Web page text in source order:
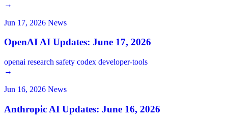
→
Jun 17, 2026 News
OpenAI AI Updates: June 17, 2026
openai research safety codex developer-tools
→
Jun 16, 2026 News
Anthropic AI Updates: June 16, 2026